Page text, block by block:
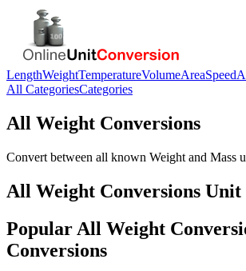
LengthWeightTemperatureVolumeAreaSpeed
All CategoriesCategories
All Weight Conversions
Convert between all known Weight and Mass
All Weight Conversions Unit
Popular All Weight
Conversions